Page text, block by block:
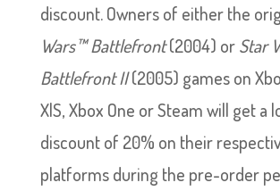
discount. Owners of either the
Wars™ Battlefront(2004) orStar
Battlefront II(2005) games on
X|S, Xbox One or Steam will get a
discount of 20% on their
platforms during the pre-order